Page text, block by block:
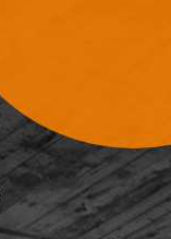
Sign Up For